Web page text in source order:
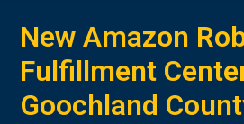
New Amazon
Fulfillment
Goochland